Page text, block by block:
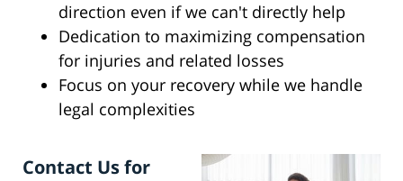
direction even if we can't directly help
Dedication to maximizing compensation
for injuries and related losses
Focus on your recovery while we handle
legal complexities
Contact Us for